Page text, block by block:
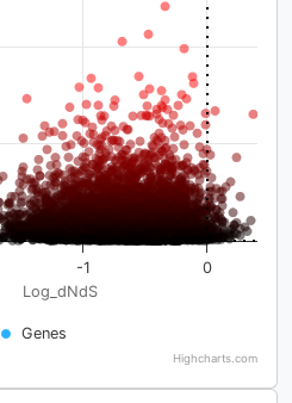
Log_dNdS
Genes
-1 0
Highcharts.com